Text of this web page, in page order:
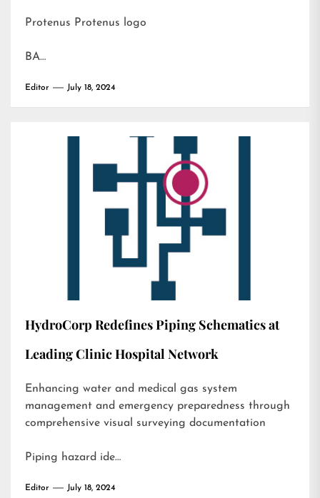
Protenus Protenus logo
BA…
Editor July 18, 2024
HydroCorp Redefines Piping Schematics at
Leading Clinic Hospital Network
Enhancing water and medical gas system
management and emergency preparedness through
comprehensive visual surveying documentation
Piping hazard ide…
Editor July 18, 2024